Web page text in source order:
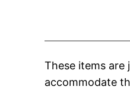
These items
accommodate